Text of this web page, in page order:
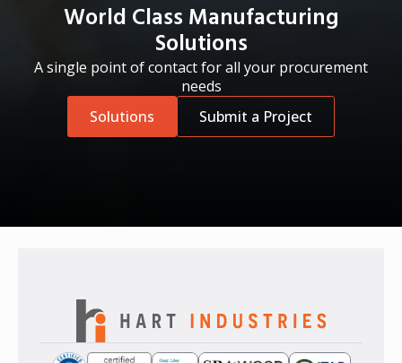
World Class Manufacturing
Solutions
A single point of contact for all your procurement
needs
Solutions
Submit a Project